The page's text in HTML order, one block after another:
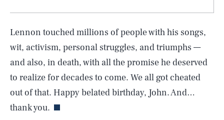
Lennon touched millions of people with his songs,
wit, activism, personal struggles, and triumphs —
and also, in death, with all the promise he deserved
to realize for decades to come. We all got cheated
out of that. Happy belated birthday, John. And…
thank you.
AUG. 5, 2026 SEARCH CLOSE